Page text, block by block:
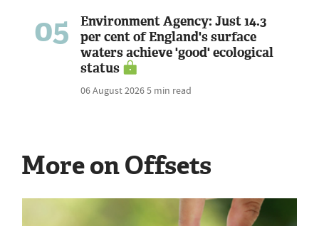
05
Environment Agency: Just 14.3
per cent of England's surface
waters achieve 'good' ecological
status
06 August 20265 min read
More on Offsets